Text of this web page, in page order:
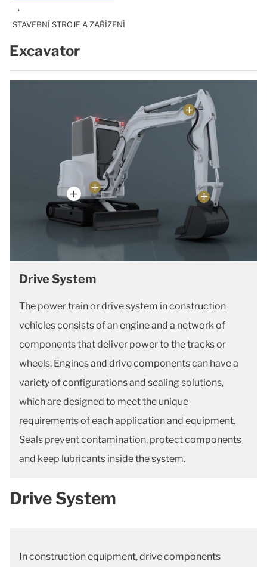
›
STAVEBNÍ STROJE A ZAŘÍZENÍ
Excavator
Drive System
The power train or drive system in construction
vehicles consists of an engine and a network of
components that deliver power to the tracks or
wheels. Engines and drive components can have a
variety of configurations and sealing solutions,
which are designed to meet the unique
requirements of each application and equipment.
Seals prevent contamination, protect components
and keep lubricants inside the system.
Drive System
In construction equipment, drive components